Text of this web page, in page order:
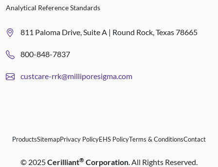
Analytical Reference Standards
811 Paloma Drive, Suite A | Round Rock, Texas 78665
800-848-7837
custcare-rrk@milliporesigma.com
ProductsSitemapPrivacy PolicyEHS PolicyTerms & ConditionsContact
© 2025Cerilliant® Corporation. All Rights Reserved.